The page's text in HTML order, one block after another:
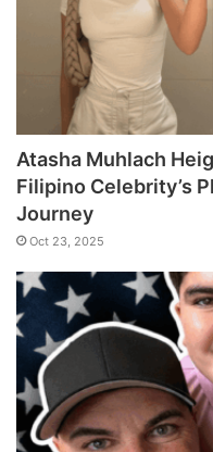
Atasha Muhlach
Filipino Celebrity’s
Journey
Oct 23, 2025